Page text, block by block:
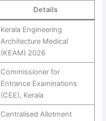
Details
Kerala Engineering
Architecture Medical
(KEAM) 2026
Commissioner for
Entrance Examinations
(CEE), Kerala
Centralised Allotment